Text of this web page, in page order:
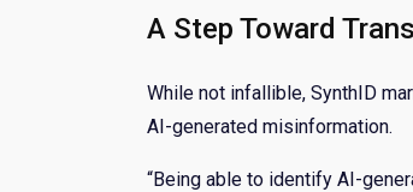
A Step Toward
While not infallible, SynthID
AI-generated misinformation.
“Being able to identify AI-